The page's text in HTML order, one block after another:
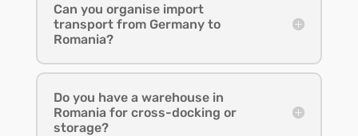
Can you organise import
transport from Germany to
Romania?
Do you have a warehouse in
Romania for cross-docking or
storage?